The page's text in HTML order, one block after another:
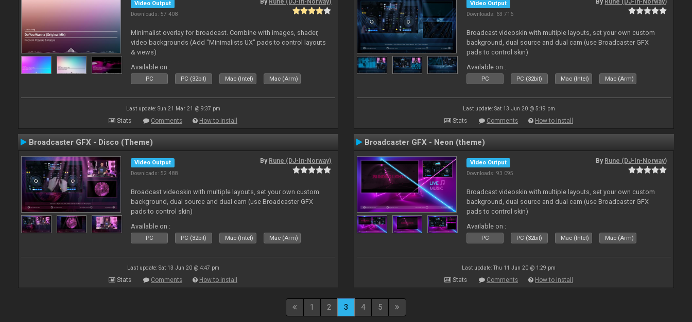
Video Output
Downloads: 57 408
By Rune (DJ-In-Norway)
Minimalist overlay for broadcast. Combine with images, shader,
video backgrounds (Add "Minimalists UX" pads to control layouts
& views)
Available on :
PC PC (32bit) Mac (Intel) Mac (Arm)
Last update: Sun 21 Mar 21 @ 9:37 pm
Stats Comments How to install
Video Output
Downloads: 63 716
By Rune (DJ-In-Norway)
Broadcast videoskin with multiple layouts, set your own custom
background, dual source and dual cam (use Broadcaster GFX
pads to control skin)
Available on :
PC PC (32bit) Mac (Intel) Mac (Arm)
Last update: Sat 13 Jun 20 @ 5:19 pm
Stats Comments How to install
Broadcaster GFX - Disco (Theme)
Video Output
Downloads: 52 488
By Rune (DJ-In-Norway)
Broadcast videoskin with multiple layouts, set your own custom
background, dual source and dual cam (use Broadcaster GFX
pads to control skin)
Available on :
PC PC (32bit) Mac (Intel) Mac (Arm)
Last update: Sat 13 Jun 20 @ 4:47 pm
Stats Comments How to install
Broadcaster GFX - Neon (theme)
Video Output
Downloads: 93 095
By Rune (DJ-In-Norway)
Broadcast videoskin with multiple layouts, set your own custom
background, dual source and dual cam (use Broadcaster GFX
pads to control skin)
Available on :
PC PC (32bit) Mac (Intel) Mac (Arm)
Last update: Thu 11 Jun 20 @ 1:29 pm
Stats Comments How to install
1 2 3 4 5